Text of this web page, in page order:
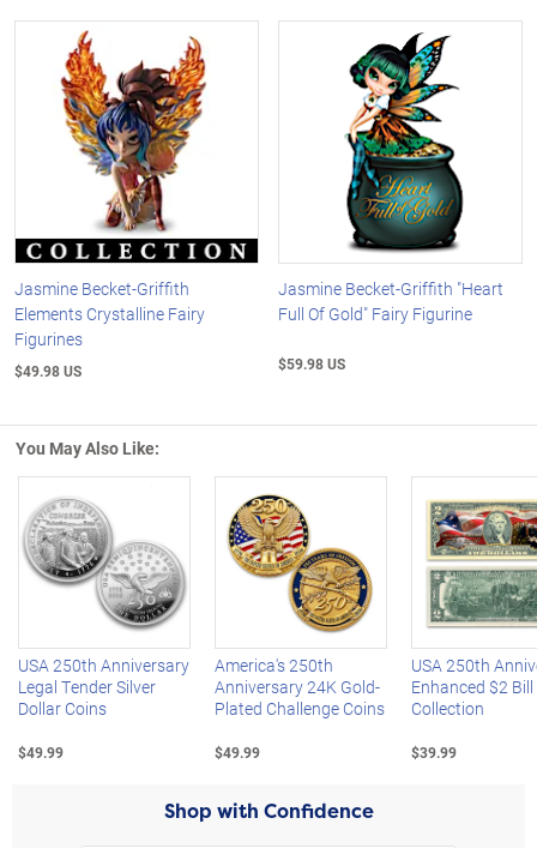
Jasmine Becket-Griffith
Elements Crystalline Fairy
Figurines
$49.98 US
Jasmine Becket-Griffith "Heart
Full Of Gold" Fairy Figurine
$59.98 US
You May Also Like:
Left Arrow
USA 250th Anniversary
Legal Tender Silver
Dollar Coins
$49.99
America's 250th
Anniversary 24K Gold-
Plated Challenge Coins
$49.99
USA 250th
Enhanced $2 Bill
Collection
$39.99
Shop with Confidence